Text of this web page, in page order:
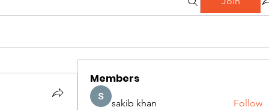
Members
sakib khan Follow